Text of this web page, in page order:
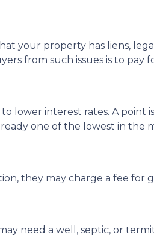
your property has liens,
from such issues is to pay
lower interest rates. A point
one of the lowest in the
they may charge a fee for
need a well, septic, or